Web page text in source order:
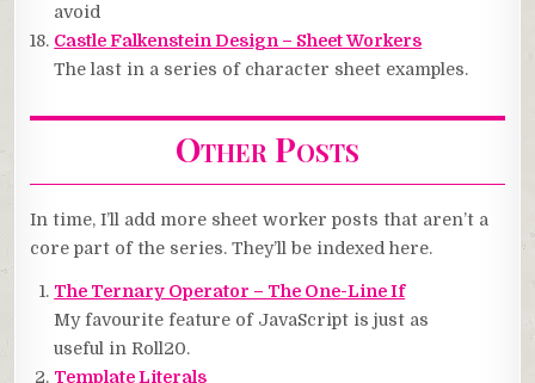
avoid
Castle Falkenstein Design – Sheet Workers
The last in a series of character sheet examples.
Other Posts
In time, I’ll add more sheet worker posts that aren’t a
core part of the series. They’ll be indexed here.
The Ternary Operator – The One-Line If
My favourite feature of JavaScript is just as
useful in Roll20.
Template Literals